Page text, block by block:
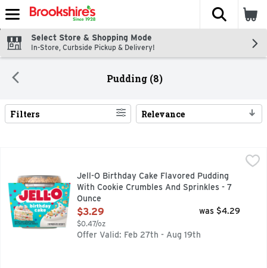
Skip header to page content
The
Select Store & Shopping Mode
In-Store, Curbside Pickup & Delivery!
Pudding (8)
Search Results
Filters Relevance
Jell-O Birthday Cake Flavored Pudding With Cookie
It's time to celebrate! Jell-O Birthday Cake Flavored
Jell-O Birthday Cake Flavored Pudding
With Cookie Crumbles And Sprinkles - 7
Ounce
Open Product Description
$3.29
$0.47/oz
was $4.29
Offer Valid: Feb 27th - Aug 19th